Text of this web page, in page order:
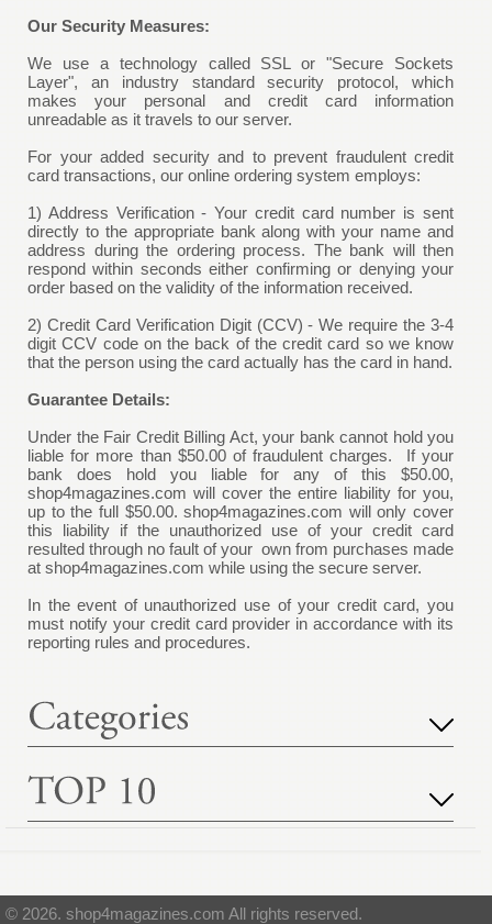
Our Security Measures:
We use a technology called SSL or "Secure Sockets
Layer", an industry standard security protocol, which
makes your personal and credit card information
unreadable as it travels to our server.
For your added security and to prevent fraudulent credit
card transactions, our online ordering system employs:
1) Address Verification - Your credit card number is sent
directly to the appropriate bank along with your name and
address during the ordering process. The bank will then
respond within seconds either confirming or denying your
order based on the validity of the information received.
2) Credit Card Verification Digit (CCV) - We require the 3-4
digit CCV code on the back of the credit card so we know
that the person using the card actually has the card in hand.
Guarantee Details:
Under the Fair Credit Billing Act, your bank cannot hold you
liable for more than $50.00 of fraudulent charges. If your
bank does hold you liable for any of this $50.00,
shop4magazines.com will cover the entire liability for you,
up to the full $50.00.shop4magazines.com will only cover
this liability if the unauthorized use of your credit card
resulted through no fault of your own from purchases made
at shop4magazines.com while using the secure server.
In the event of unauthorized use of your credit card, you
must notify your credit card provider in accordance with its
reporting rules and procedures.
© 2026. shop4magazines.com All rights reserved.